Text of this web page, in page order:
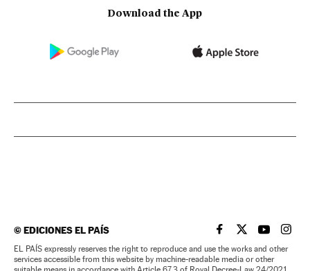
Download the App
©EDICIONES EL PAÍS EL PAÍS IN ENGLISH
EL PAÍS INEL PAÍS IN
EL
EL PAÍS expressly reserves the right to reproduce and use the works and other
services accessible from this website by machine-readable media or other